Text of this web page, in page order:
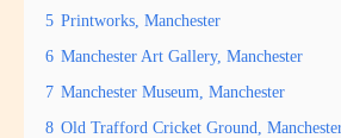
5 Printworks, Manchester
6 Manchester Art Gallery, Manchester
7 Manchester Museum, Manchester
8 Old Trafford Cricket Ground,